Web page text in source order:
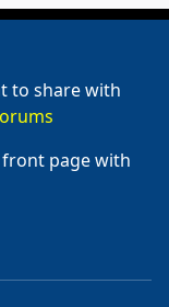
to share with
page with